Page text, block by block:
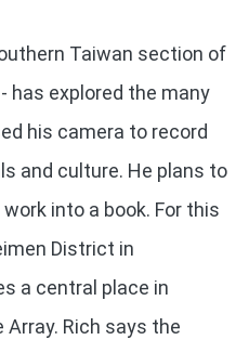
Taiwan section of
has explored the many
his camera to record
and culture. He plans to
into a book. For this
District in
a central place in
Rich says the